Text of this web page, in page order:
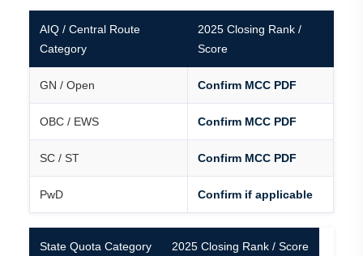
AIQ / Central Route
Category
2025 Closing Rank /
Score
GN / Open Confirm MCC PDF
OBC / EWS Confirm MCC PDF
SC / ST Confirm MCC PDF
PwD Confirm if applicable
State Quota Category 2025 Closing Rank / Score